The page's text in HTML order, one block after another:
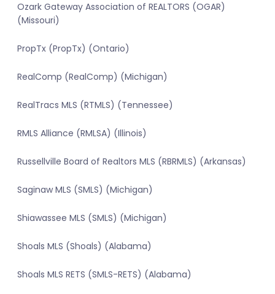
Ozark Gateway Association of REALTORS (OGAR)
(Missouri)
PropTx (PropTx) (Ontario)
RealComp (RealComp) (Michigan)
RealTracs MLS (RTMLS) (Tennessee)
RMLS Alliance (RMLSA) (Illinois)
Russellville Board of Realtors MLS (RBRMLS) (Arkansas)
Saginaw MLS (SMLS) (Michigan)
Shiawassee MLS (SMLS) (Michigan)
Shoals MLS (Shoals) (Alabama)
Shoals MLS RETS (SMLS-RETS) (Alabama)